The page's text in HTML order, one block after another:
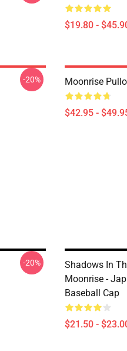
$19.80 -
-20% Moonrise
$42.95 -
-20%
Shadows In
Moonrise -
Baseball Cap
$21.50 -